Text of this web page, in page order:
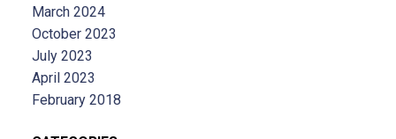
March 2024
October 2023
July 2023
April 2023
February 2018